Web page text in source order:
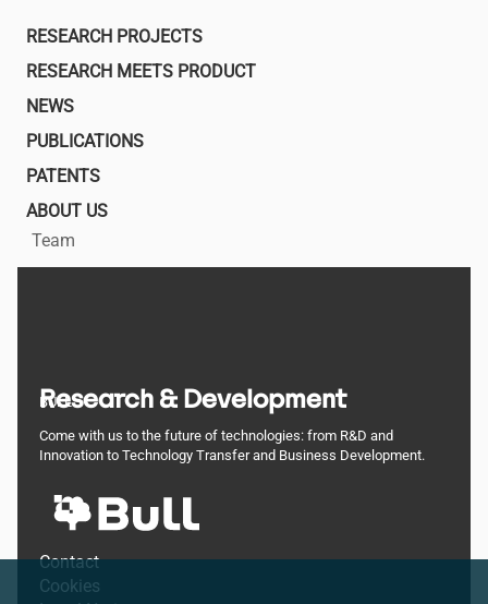
Main
navigation
RESEARCH PROJECTS
RESEARCH MEETS PRODUCT
NEWS
PUBLICATIONS
PATENTS
ABOUT US
Team
Research & Development
BULL
Come with us to the future of technologies: from R&D and
Innovation to Technology Transfer and Business Development.
Footer
menu
Contact
Cookies